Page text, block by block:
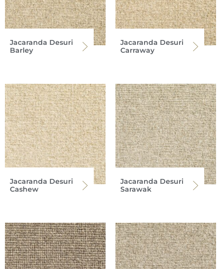
Jacaranda Desuri
Barley
Jacaranda Desuri
Carraway
Jacaranda Desuri
Cashew
Jacaranda Desuri
Sarawak